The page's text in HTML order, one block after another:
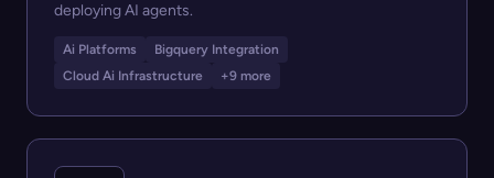
deploying AI agents.
Ai Platforms
Bigquery Integration
Cloud Ai Infrastructure
+9 more